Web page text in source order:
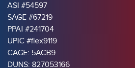
ASI #54597
SAGE #67219
PPAI #241704
UPIC #flex9119
CAGE: 5ACB9
DUNS: 827053166